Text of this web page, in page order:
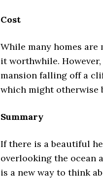
Cost
While many homes are
it worthwhile.
mansion falling off a
which might otherwise
Summary
If there is a beautiful
overlooking the ocean
is a new way to think